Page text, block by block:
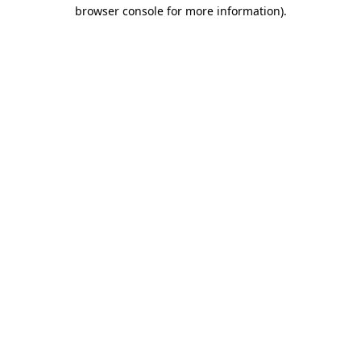
browser console for more information).